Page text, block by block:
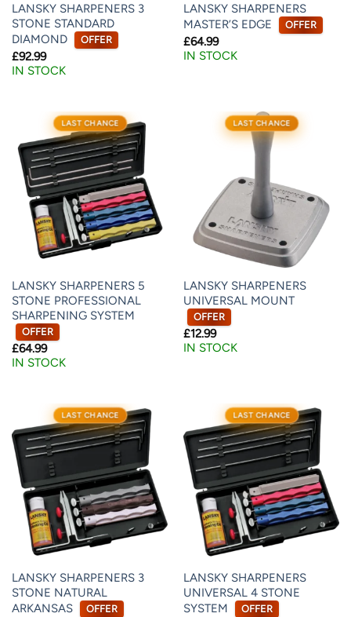
LANSKY SHARPENERS 3
STONE STANDARD
DIAMOND
OFFER
£92.99
IN STOCK
LANSKY SHARPENERS
MASTER’S EDGE
OFFER
£64.99
IN STOCK
LAST CHANCE
LANSKY SHARPENERS 5
STONE PROFESSIONAL
SHARPENING SYSTEM
OFFER
£64.99
IN STOCK
LAST CHANCE
LANSKY SHARPENERS
UNIVERSAL MOUNT
OFFER
£12.99
IN STOCK
LAST CHANCE
LANSKY SHARPENERS 3
STONE NATURAL
ARKANSAS
OFFER
LAST CHANCE
LANSKY SHARPENERS
UNIVERSAL 4 STONE
SYSTEM
OFFER